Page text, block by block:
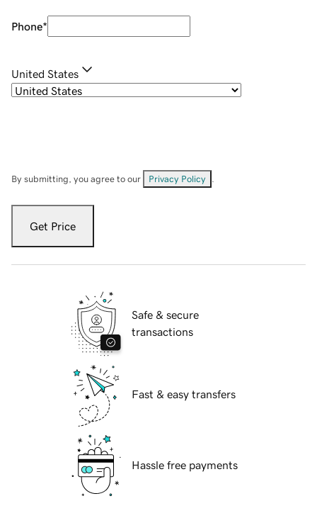
Phone*
United States
By submitting, you agree to our Privacy Policy
Get Price
Safe & secure
transactions
Fast & easy transfers
Hassle free payments